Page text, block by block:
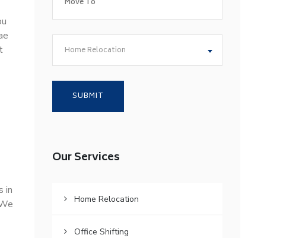
in
Home Relocation
Our Services
Home Relocation
Office Shifting